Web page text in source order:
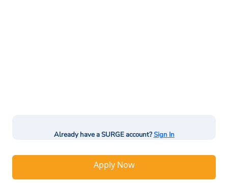
Already have a SURGE account?Sign In
Apply Now